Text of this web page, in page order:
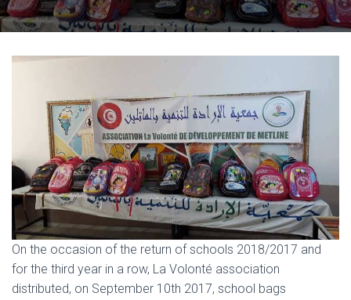
G
T
On the occasion of the return of schools 2018/2017 and
for the third year in a row, La Volonté association
distributed, on September 10th 2017, school bags